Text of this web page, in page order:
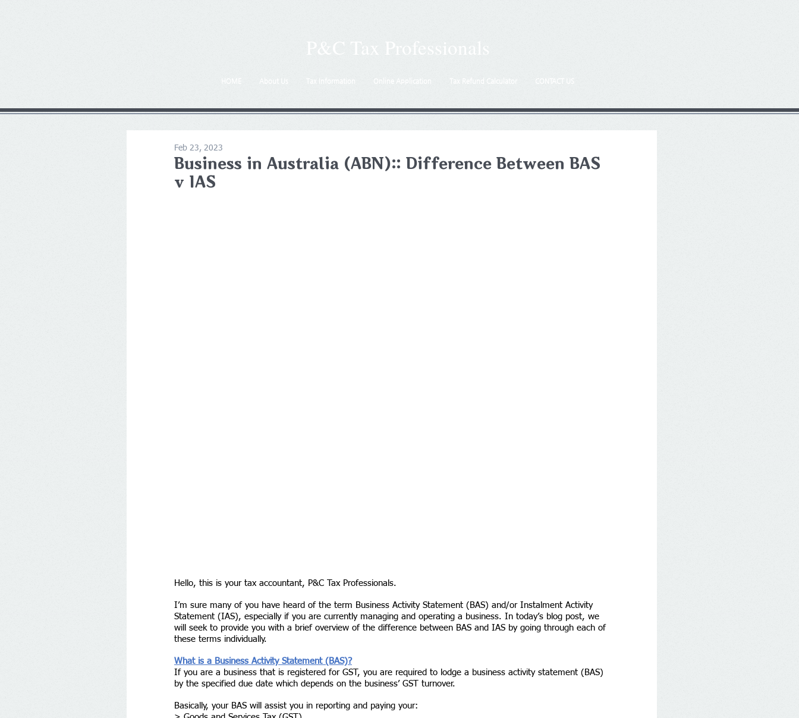
P&C Tax Professionals
HOME About Us Tax Information Online Application Tax Refund Calculator CONTACT US
Business in Australia (ABN):: Difference Between BAS
v IAS
Feb 23, 2023
Hello, this is your tax accountant, P&C Tax Professionals.
I’m sure many of you have heard of the term Business Activity Statement (BAS) and/or Instalment Activity
Statement (IAS), especially if you are currently managing and operating a business. In today’s blog post, we
will seek to provide you with a brief overview of the difference between BAS and IAS by going through each of
these terms individually.
What is a Business Activity Statement (BAS)?
If you are a business that is registered for GST, you are required to lodge a business activity statement (BAS)
by the specified due date which depends on the business’ GST turnover.
Basically, your BAS will assist you in reporting and paying your: